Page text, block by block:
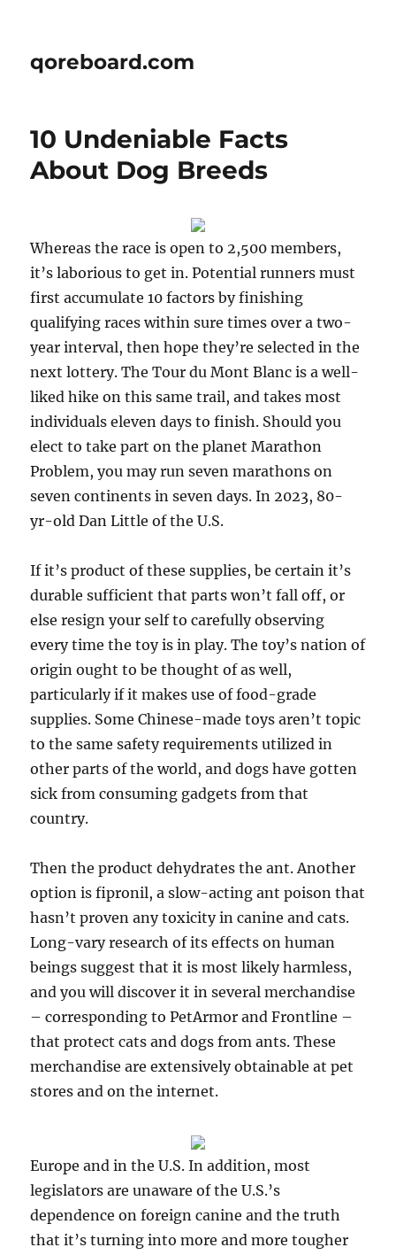
qoreboard.com
10 Undeniable Facts
About Dog Breeds
Whereas the race is open to 2,500 members,
it’s laborious to get in. Potential runners must
first accumulate 10 factors by finishing
qualifying races within sure times over a two-
year interval, then hope they’re selected in the
next lottery. The Tour du Mont Blanc is a well-
liked hike on this same trail, and takes most
individuals eleven days to finish. Should you
elect to take part on the planet Marathon
Problem, you may run seven marathons on
seven continents in seven days. In 2023, 80-
yr-old Dan Little of the U.S.
If it’s product of these supplies, be certain it’s
durable sufficient that parts won’t fall off, or
else resign your self to carefully observing
every time the toy is in play. The toy’s nation of
origin ought to be thought of as well,
particularly if it makes use of food-grade
supplies. Some Chinese-made toys aren’t topic
to the same safety requirements utilized in
other parts of the world, and dogs have gotten
sick from consuming gadgets from that
country.
Then the product dehydrates the ant. Another
option is fipronil, a slow-acting ant poison that
hasn’t proven any toxicity in canine and cats.
Long-vary research of its effects on human
beings suggest that it is most likely harmless,
and you will discover it in several merchandise
– corresponding to PetArmor and Frontline –
that protect cats and dogs from ants. These
merchandise are extensively obtainable at pet
stores and on the internet.
Europe and in the U.S. In addition, most
legislators are unaware of the U.S.’s
dependence on foreign canine and the truth
that it’s turning into more and more tougher